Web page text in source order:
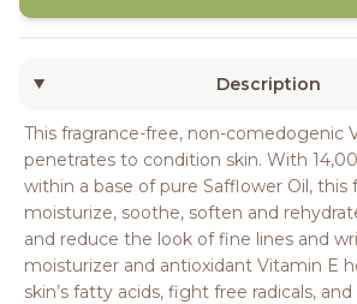
Description
This fragrance-free, non-comedogenic
penetrates to condition skin. With
within a base of pure Safflower Oil, this
moisturize, soothe, soften and
and reduce the look of fine lines and
moisturizer and antioxidant Vitamin E
skin’s fatty acids, fight free radicals,